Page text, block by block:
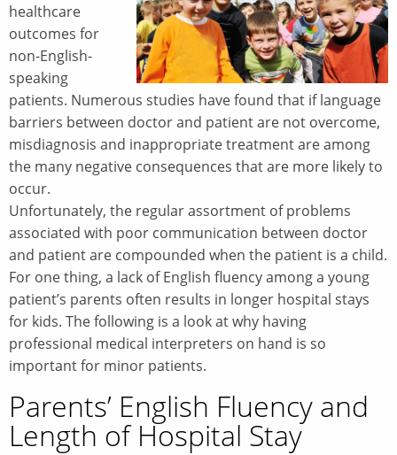
healthcare
outcomes for
non-English-
speaking
patients. Numerous studies have found that if language
barriers between doctor and patient are not overcome,
misdiagnosis and inappropriate treatment are among
the many negative consequences that are more likely to
occur.
Unfortunately, the regular assortment of problems
associated with poor communication between doctor
and patient are compounded when the patient is a child.
For one thing, a lack of English fluency among a young
patient’s parents often results in longer hospital stays
for kids. The following is a look at why having
professional medical interpreters on hand is so
important for minor patients.
Parents’ English Fluency and
Length of Hospital Stay